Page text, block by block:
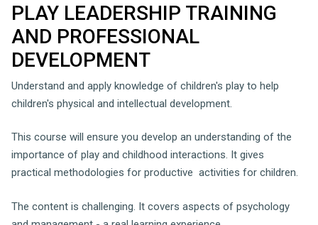
PLAY LEADERSHIP TRAINING
AND PROFESSIONAL
DEVELOPMENT
Understand and apply knowledge of children's play to help
children's physical and intellectual development.
This course will ensure you develop an understanding of the
importance of play and childhood interactions. It gives
practical methodologies for productive activities for children.
The content is challenging. It covers aspects of psychology